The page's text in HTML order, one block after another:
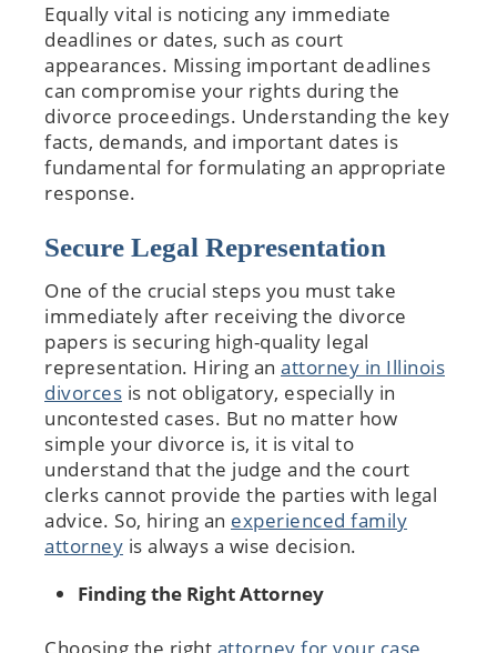
Equally vital is noticing any immediate
deadlines or dates, such as court
appearances. Missing important deadlines
can compromise your rights during the
divorce proceedings. Understanding the key
facts, demands, and important dates is
fundamental for formulating an appropriate
response.
Secure Legal Representation
One of the crucial steps you must take
immediately after receiving the divorce
papers is securing high-quality legal
representation. Hiring an attorney in Illinois
divorces is not obligatory, especially in
uncontested cases. But no matter how
simple your divorce is, it is vital to
understand that the judge and the court
clerks cannot provide the parties with legal
advice. So, hiring an experienced family
attorney is always a wise decision.
Finding the Right Attorney